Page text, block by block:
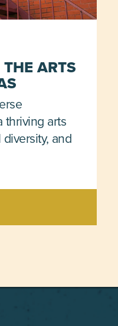
ARTS
thriving arts
and